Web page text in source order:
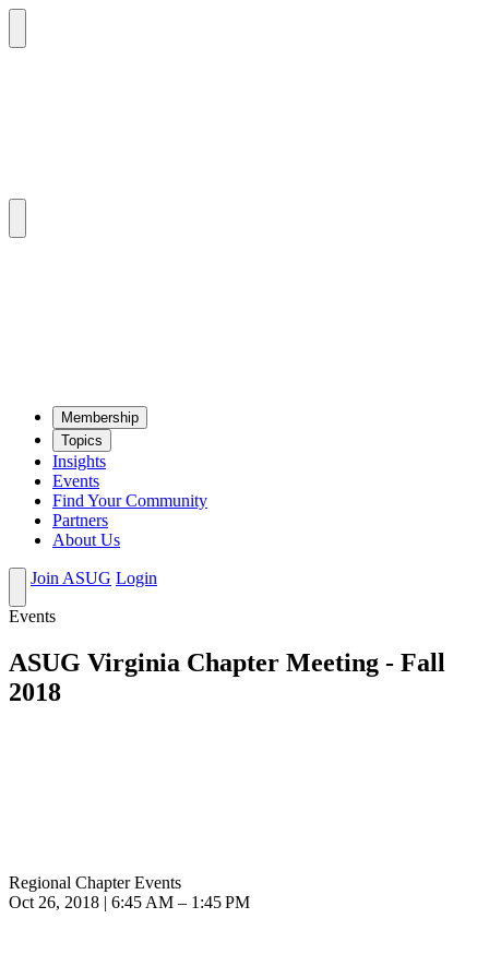
Mem­ber­ship
Top­ics
Insights
Events
Find Your Community
Partners
About Us
Join ASUG Login
Events
ASUG Virginia Chapter Meeting - Fall
2018
Regional Chapter Events
Oct 26, 2018 | 6:45 AM – 1:45 PM